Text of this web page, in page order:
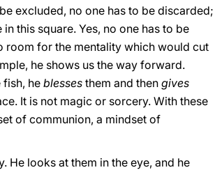
excluded, no one has to be discarded;
this square. Yes, no one has to be
room for the mentality which would cut
he shows us the way forward.
fish, he blesses them and then gives
It is not magic or sorcery. With these
of communion, a mindset of
He looks at them in the eye, and he